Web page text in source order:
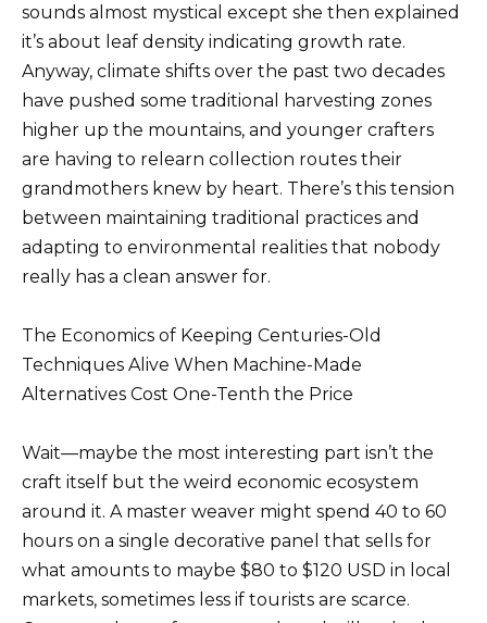
sounds almost mystical except she then explained
it’s about leaf density indicating growth rate.
Anyway, climate shifts over the past two decades
have pushed some traditional harvesting zones
higher up the mountains, and younger crafters
are having to relearn collection routes their
grandmothers knew by heart. There’s this tension
between maintaining traditional practices and
adapting to environmental realities that nobody
really has a clean answer for.
The Economics of Keeping Centuries-Old
Techniques Alive When Machine-Made
Alternatives Cost One-Tenth the Price
Wait—maybe the most interesting part isn’t the
craft itself but the weird economic ecosystem
around it. A master weaver might spend 40 to 60
hours on a single decorative panel that sells for
what amounts to maybe $80 to $120 USD in local
markets, sometimes less if tourists are scarce.